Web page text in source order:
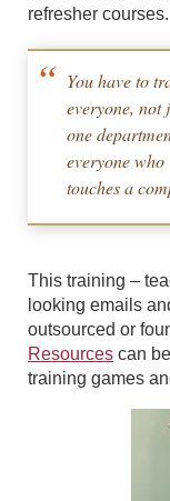
refresher courses.
You have to
everyone, not
one
everyone who
touches a
This training –
looking emails
outsourced or
Resources can
training games